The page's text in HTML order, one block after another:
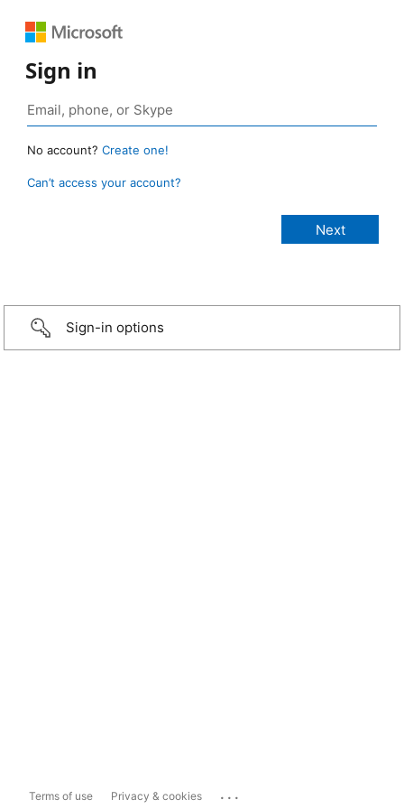
Sign in
No account? Create one!
Can’t access your account?
Sign-in options
Terms of use Privacy & cookies ...